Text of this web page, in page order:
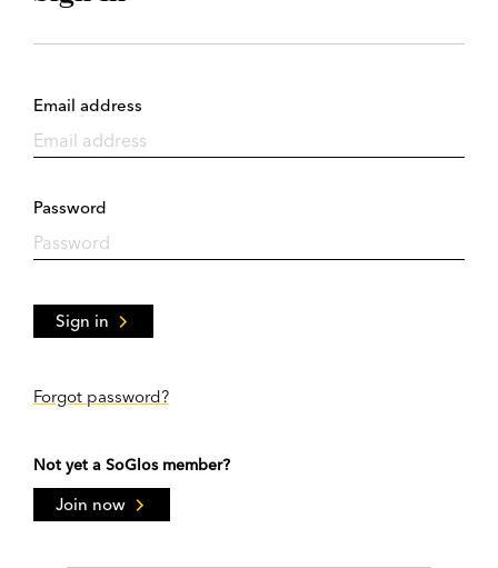
Email address
Password
Sign in
Forgot password?
Not yet a SoGlos member?
Join now